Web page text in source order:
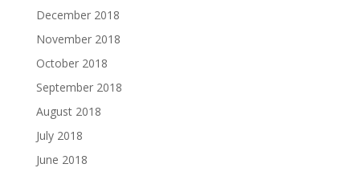
December 2018
November 2018
October 2018
September 2018
August 2018
July 2018
June 2018